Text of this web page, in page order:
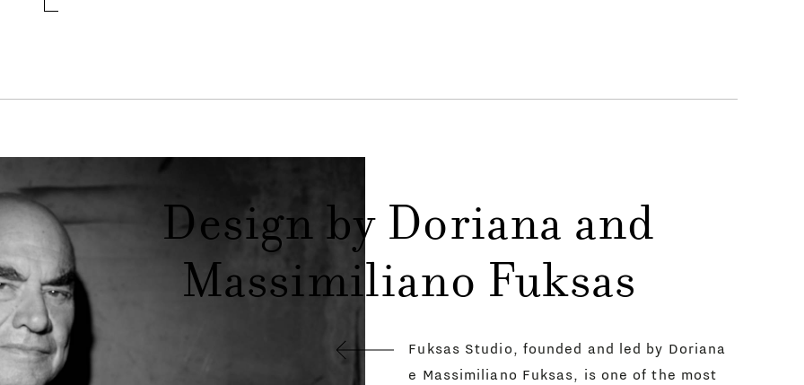
Design by Doriana and
Massimiliano Fuksas
Fuksas Studio, founded and led by Doriana
e Massimiliano Fuksas, is one of the most